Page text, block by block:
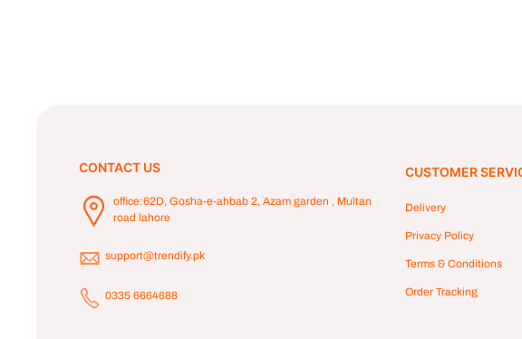
CONTACT US
office:62D, Gosha-e-ahbab 2, Azam garden , Multan
road lahore
support@trendify.pk
0335 6664688
CUSTOMER
Delivery
Privacy Policy
Terms & Conditions
Order Tracking